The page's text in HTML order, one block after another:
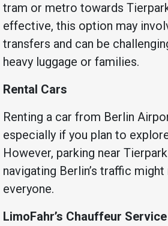
tram or metro towards
effective, this option may
transfers and can be
heavy luggage or families.
Rental Cars
Renting a car from Berlin
especially if you plan to
However, parking near
navigating Berlin’s traffic
everyone.
LimoFahr’s Chauffeur Service